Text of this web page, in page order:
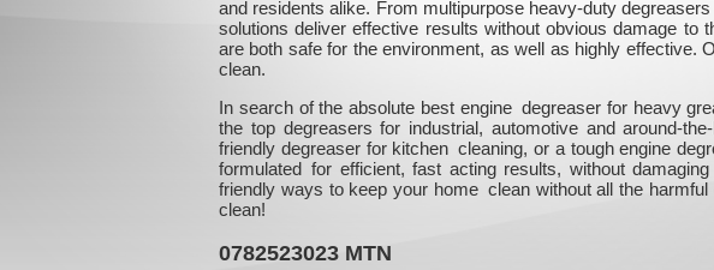
and residents alike. From multipurpose heavy-duty
solutions deliver effective results without obvious damage
are both safe for the environment, as well as highly effective.
clean.
In search of the absolute best engine degreaser for heavy
the top degreasers for industrial, automotive and around-
friendly degreaser for kitchen cleaning, or a tough engine
formulated for efficient, fast acting results, without
friendly ways to keep your home clean without all the
clean!
0782523023 MTN